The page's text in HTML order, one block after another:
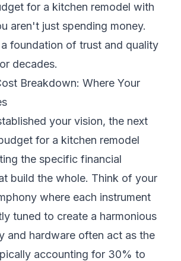
for a kitchen remodel with
aren't just spending money.
foundation of trust and quality
decades.
Breakdown: Where Your
your vision, the next
for a kitchen remodel
the specific financial
build the whole. Think of your
where each instrument
tuned to create a harmonious
and hardware often act as the
accounting for 30% to